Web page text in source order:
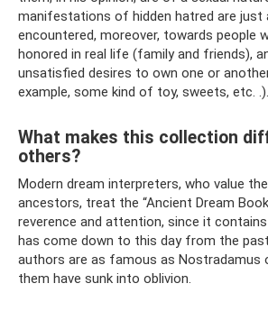
manifestations of hidden hatred are just
encountered, moreover, towards people
honored in real life (family and friends),
unsatisfied desires to own one or
example, some kind of toy, sweets, etc. .).
What makes this collection
others?
Modern dream interpreters, who value
ancestors, treat the “Ancient Dream
reverence and attention, since it
has come down to this day from the
authors are as famous as Nostradamus
them have sunk into oblivion.